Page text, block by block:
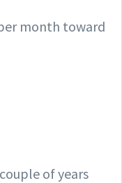
month toward
of years